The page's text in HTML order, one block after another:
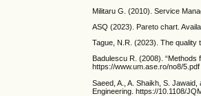
Militaru G. (2010). Service
ASQ (2023). Pareto chart.
Tague, N.R. (2023). The quality
Badulescu R. (2008).
https://www.um.ase.ro/no8/5.pdf
Saeed, A., A. Shaikh, S.
Engineering. https://10.1108/